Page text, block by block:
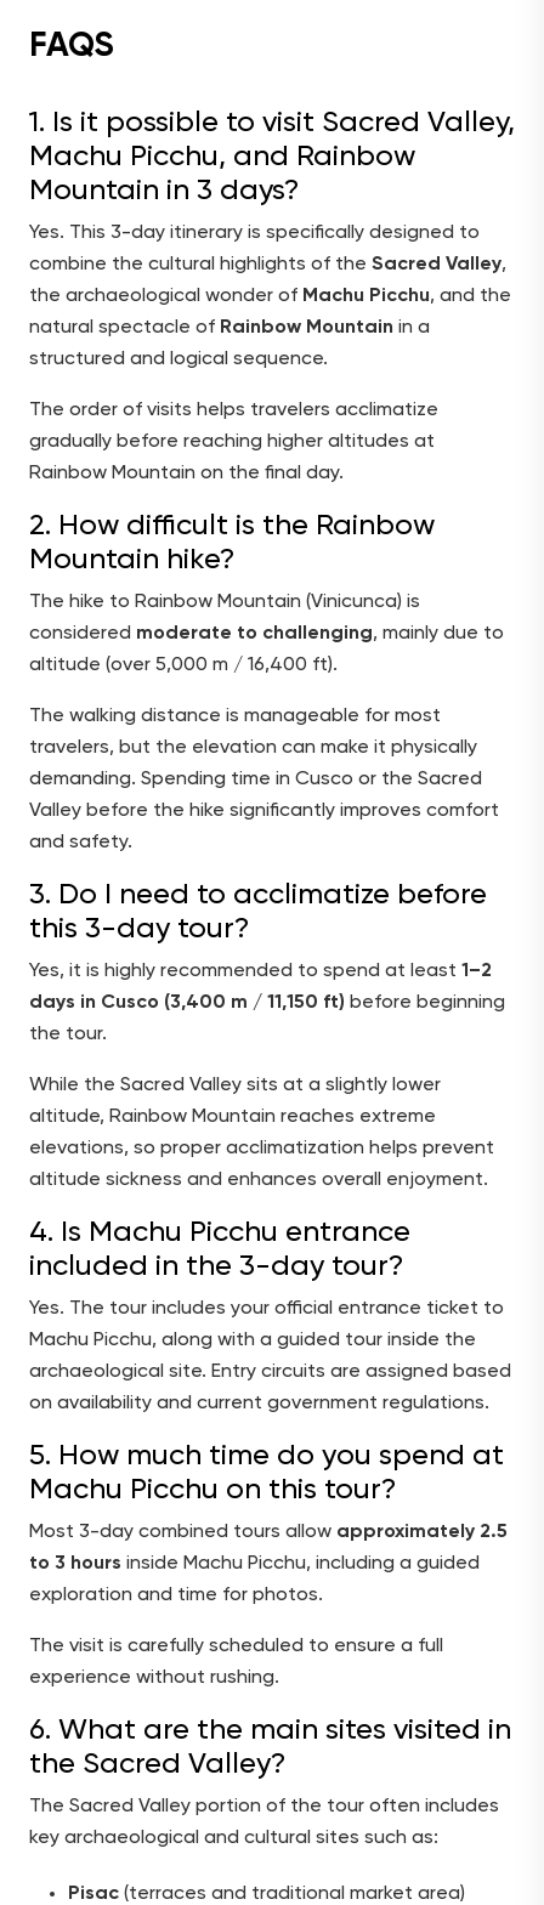
FAQS
1. Is it possible to visit Sacred Valley,
Machu Picchu, and Rainbow
Mountain in 3 days?
Yes. This 3-day itinerary is specifically designed to
combine the cultural highlights of the Sacred Valley,
the archaeological wonder of Machu Picchu, and the
natural spectacle of Rainbow Mountain in a
structured and logical sequence.
The order of visits helps travelers acclimatize
gradually before reaching higher altitudes at
Rainbow Mountain on the final day.
2. How difficult is the Rainbow
Mountain hike?
The hike to Rainbow Mountain (Vinicunca) is
considered moderate to challenging, mainly due to
altitude (over 5,000 m / 16,400 ft).
The walking distance is manageable for most
travelers, but the elevation can make it physically
demanding. Spending time in Cusco or the Sacred
Valley before the hike significantly improves comfort
and safety.
3. Do I need to acclimatize before
this 3-day tour?
Yes, it is highly recommended to spend at least 1–2
days in Cusco (3,400 m / 11,150 ft) before beginning
the tour.
While the Sacred Valley sits at a slightly lower
altitude, Rainbow Mountain reaches extreme
elevations, so proper acclimatization helps prevent
altitude sickness and enhances overall enjoyment.
4. Is Machu Picchu entrance
included in the 3-day tour?
Yes. The tour includes your official entrance ticket to
Machu Picchu, along with a guided tour inside the
archaeological site. Entry circuits are assigned based
on availability and current government regulations.
5. How much time do you spend at
Machu Picchu on this tour?
Most 3-day combined tours allow approximately 2.5
to 3 hours inside Machu Picchu, including a guided
exploration and time for photos.
The visit is carefully scheduled to ensure a full
experience without rushing.
6. What are the main sites visited in
the Sacred Valley?
The Sacred Valley portion of the tour often includes
key archaeological and cultural sites such as:
Pisac (terraces and traditional market area)